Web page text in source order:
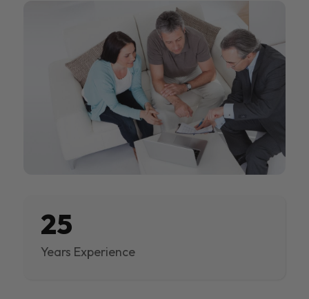
25
Years Experience